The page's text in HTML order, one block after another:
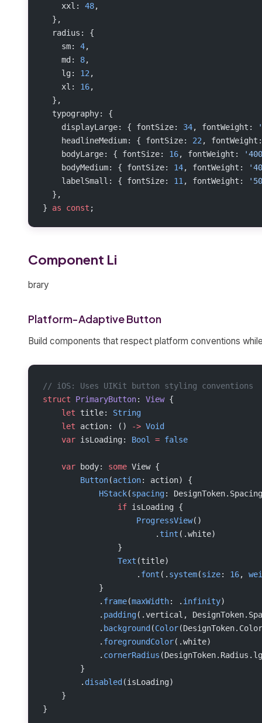
    xxl:
48,
  },
  radius: {
    sm:
4,
    md:
8,
    lg:
12 ,
    xl:
16,
  },
  typography: {
    displayLarge: { fontSize:
34, fontWeight:
    headlineMedium: { fontSize:
22 ,
    bodyLarge: { fontSize:
16, fontWeight:
    bodyMedium: { fontSize:
14, fontWeight:
    labelSmall: { fontSize:
11 , fontWeight:
  },
} as const ;
Component Li
brary
Platform-Adaptive Button
Build components that respect platform conventions
// iOS: Uses UIKit button styling conventions
struct PrimaryButton: View {
    let
title: String
    let
action: () -> Void
    var
isLoading: Bool = false
    var
body: some View {
        Button
(action: action) {
            HStack
(spacing:
                if
isLoading {
                    ProgressView
()
                        .
tint (.white)
                }
                Text
(title)
                    .
font (. system(size: 16,
            }
            .
frame(maxWidth: . infinity)
            .
padding(.vertical,
            .
background(Color
            .
foregroundColor(.white)
            .
cornerRadius
        }
        .
disabled(isLoading)
    }
}